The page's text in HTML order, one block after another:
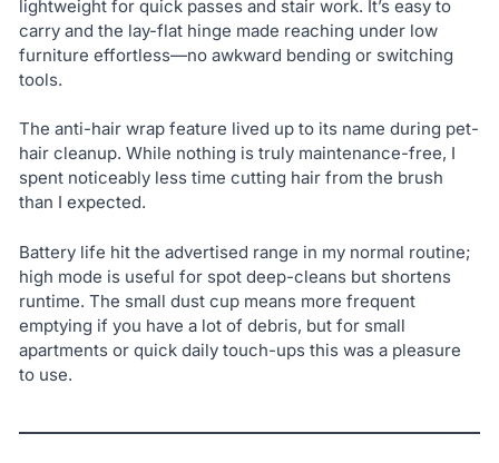
lightweight for quick passes and stair work. It’s easy to
carry and the lay-flat hinge made reaching under low
furniture effortless—no awkward bending or switching
tools.
The anti-hair wrap feature lived up to its name during pet-
hair cleanup. While nothing is truly maintenance-free, I
spent noticeably less time cutting hair from the brush
than I expected.
Battery life hit the advertised range in my normal routine;
high mode is useful for spot deep-cleans but shortens
runtime. The small dust cup means more frequent
emptying if you have a lot of debris, but for small
apartments or quick daily touch-ups this was a pleasure
to use.